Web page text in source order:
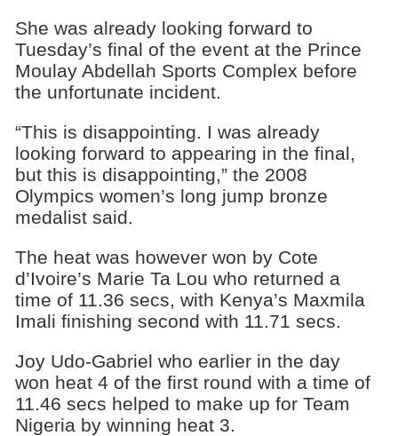
She was already looking forward to
Tuesday’s final of the event at the Prince
Moulay Abdellah Sports Complex before
the unfortunate incident.
“This is disappointing. I was already
looking forward to appearing in the final,
but this is disappointing,” the 2008
Olympics women’s long jump bronze
medalist said.
The heat was however won by Cote
d’Ivoire’s Marie Ta Lou who returned a
time of 11.36 secs, with Kenya’s Maxmila
Imali finishing second with 11.71 secs.
Joy Udo-Gabriel who earlier in the day
won heat 4 of the first round with a time of
11.46 secs helped to make up for Team
Nigeria by winning heat 3.